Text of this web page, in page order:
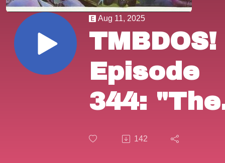
Aug 11, 2025
TMBDOS!
Episode
344: "The
Sicilian
142